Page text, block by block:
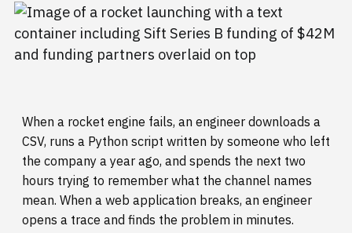
When a rocket engine fails, an engineer downloads a
CSV, runs a Python script written by someone who left
the company a year ago, and spends the next two
hours trying to remember what the channel names
mean. When a web application breaks, an engineer
opens a trace and finds the problem in minutes.